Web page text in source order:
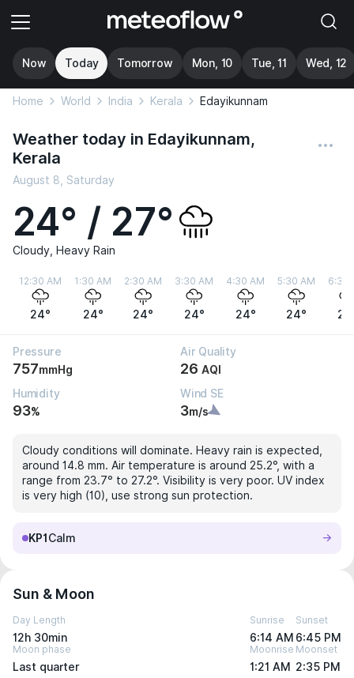
Now Today Tomorrow Mon, 10 Tue, 11 Wed, 12
Home World India Kerala Edayikunnam
Weather today in Edayikunnam,
Kerala
August 8, Saturday
24° / 27°
Cloudy, Heavy Rain
12:30 AM
24°
1:30 AM
24°
2:30 AM
24°
3:30 AM
24°
4:30 AM
24°
5:30 AM
24°
6:30
Pressure
757mmHg
Air Quality
26 AQI
Humidity
93%
Wind SE
3m/s
Cloudy conditions will dominate. Heavy rain is expected,
around 14.8 mm. Air temperature is around 25.2°, with a
range from 23.7° to 27.2°. Visibility is very poor. UV index
is very high (10), use strong sun protection.
KP1 Calm
Sun & Moon
Day Length
12h 30min
Sunrise
6:14 AM
Sunset
6:45 PM
Moon phase
Last quarter
Moonrise
1:21 AM
Moonset
2:35 PM